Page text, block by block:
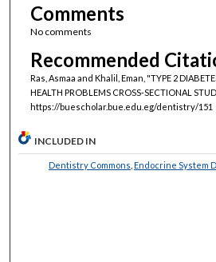
Comments
No comments
Recommended
Ras, Asmaa and Khalil, Eman, "TYPE 2
HEALTH PROBLEMS CROSS-SECTIONAL
https://buescholar.bue.edu.eg/dentistry/151
INCLUDED IN
Dentistry Commons Endocrine System